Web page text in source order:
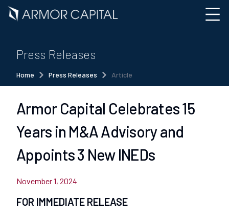
Press Releases
Home Press Releases Article
Armor Capital Celebrates 15
Years in M&A Advisory and
Appoints 3 New INEDs
November 1, 2024
FOR IMMEDIATE RELEASE